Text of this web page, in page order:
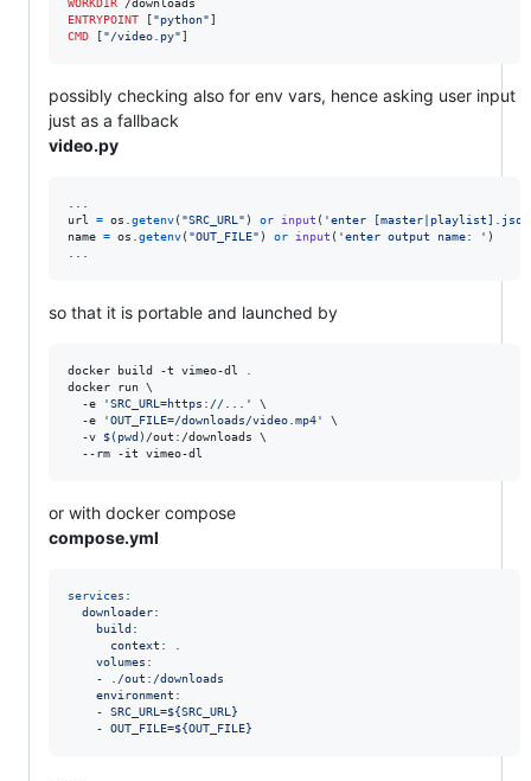
WORKDIR
ENTRYPOINT ["python"
CMD ["/video.py"]
possibly checking also for env vars, hence asking user input
just as a fallback
video.py
url
= os getenv( "SRC_URL" ) or input ( 'enter
name = os getenv( "OUT_FILE" ) or input ( 'enter output name: ' )
so that it is portable and launched by
docker build -t vimeo-dl
docker run \
  -e
'SRC_URL=https://... '
\
  -e
'OUT_FILE=/downloads/video.mp4'
\
  -v
$(pwd ) /out:/downloads \
  --rm -it vimeo-dl
or with docker compose
compose.yml
services :
downloader:
build:
context: .
volumes:
- ./out:/downloads
environment:
- SRC_URL=${SRC_URL}
- OUT_FILE=${OUT_FILE}